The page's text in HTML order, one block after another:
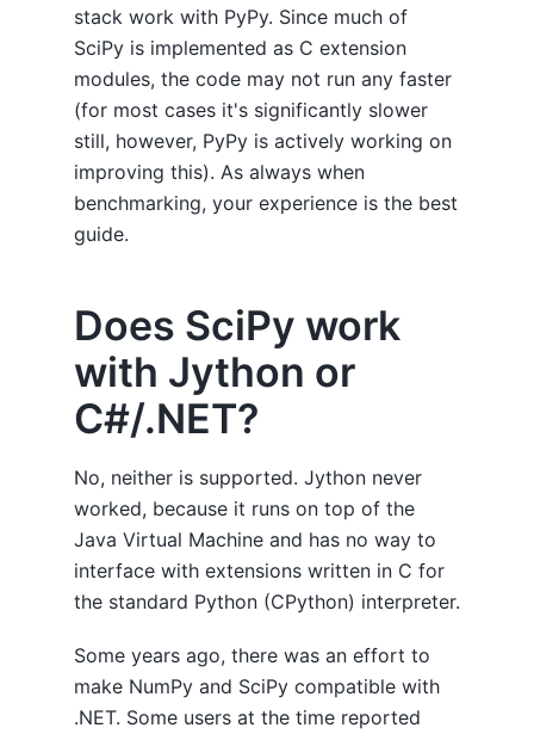
stack work with PyPy. Since much of
SciPy is implemented as C extension
modules, the code may not run any faster
(for most cases it's significantly slower
still, however, PyPy is actively working on
improving this). As always when
benchmarking, your experience is the best
guide.
Does SciPy work
with Jython or
C#/.NET?
No, neither is supported. Jython never
worked, because it runs on top of the
Java Virtual Machine and has no way to
interface with extensions written in C for
the standard Python (CPython) interpreter.
Some years ago, there was an effort to
make NumPy and SciPy compatible with
.NET. Some users at the time reported